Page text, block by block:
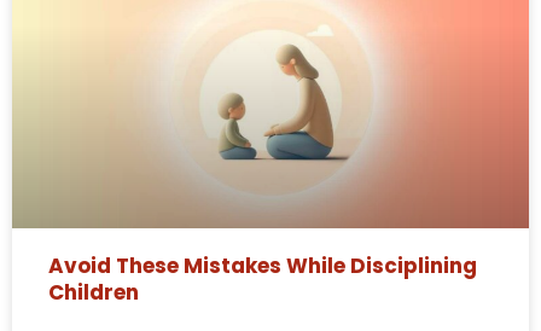
Avoid These Mistakes While Disciplining
Children